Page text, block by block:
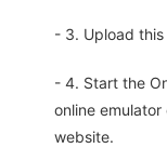
- 3. Upload
- 4. Start the
online emulator
website.